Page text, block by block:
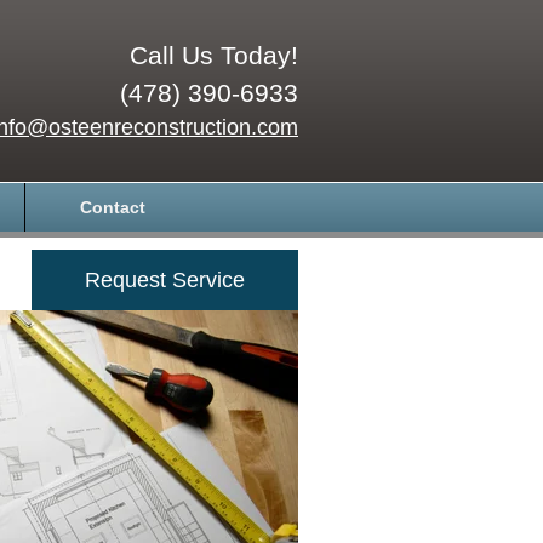
Call Us Today!
(478) 390-6933
Contact
Request Service